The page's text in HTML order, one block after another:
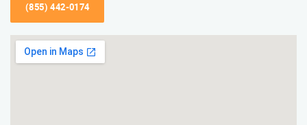
(855) 442-0174